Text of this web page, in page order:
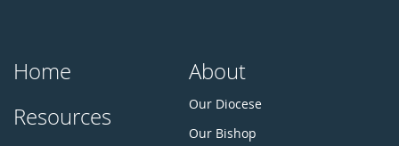
Home
Resources
About
Our Diocese
Our Bishop